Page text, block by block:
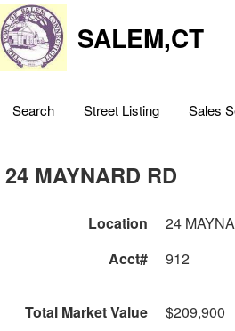
SALEM,CT
Search Street Listing Sales
24 MAYNARD RD
Location
24
Acct#
912
Total Market Value
$209,900